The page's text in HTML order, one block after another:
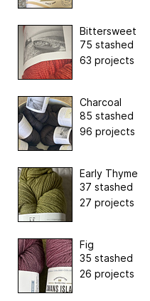
Bittersweet
75 stashed
63 projects
Charcoal
85 stashed
96 projects
Early Thyme
37 stashed
27 projects
Fig
35 stashed
26 projects